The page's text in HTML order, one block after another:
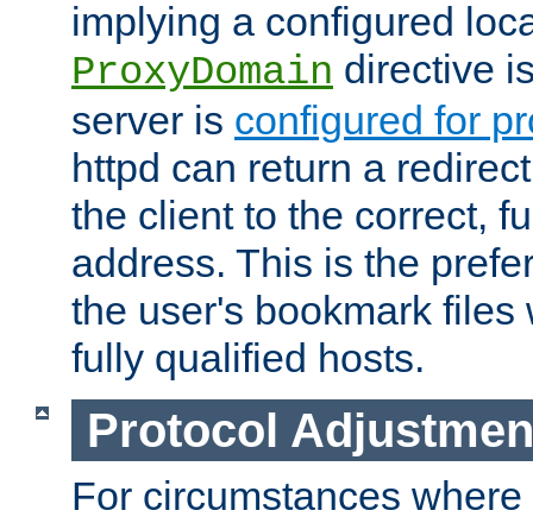
implying a configured
ProxyDomain directive
server is configured for
httpd can return a
the client to the correct,
address. This is the
the user's bookmark files
fully qualified hosts.
Protocol
For circumstances where